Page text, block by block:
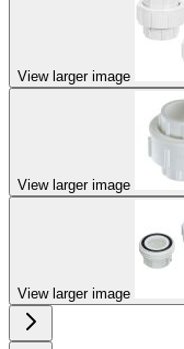
View larger image
View larger image
View larger image